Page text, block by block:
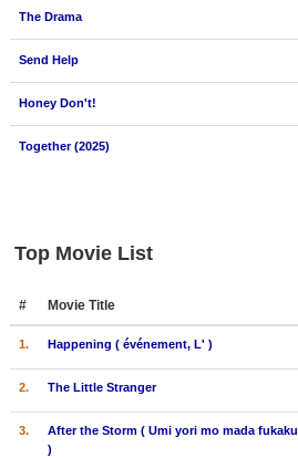
Find Movies
Find Lists
Find Members
Login
The Drama
Send Help
Honey Don't!
Together (2025)
Top Movie List
# Movie Title
1. Happening ( événement, L' )
2. The Little Stranger
3.
After the Storm ( Umi yori mo mada fukaku
)